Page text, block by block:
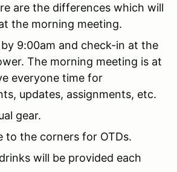
are the differences which will
the morning meeting.
9:00am and check-in at the
The morning meeting is at
everyone time for
updates, assignments, etc.
gear.
to the corners for OTDs.
will be provided each